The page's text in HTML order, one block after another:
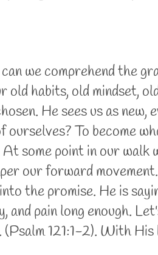
we comprehend the
old habits, old mindset,
He sees us as
ourselves? To become
At some point in our
our forward
the promise. He is
and pain long enough.
121:1-2). With His